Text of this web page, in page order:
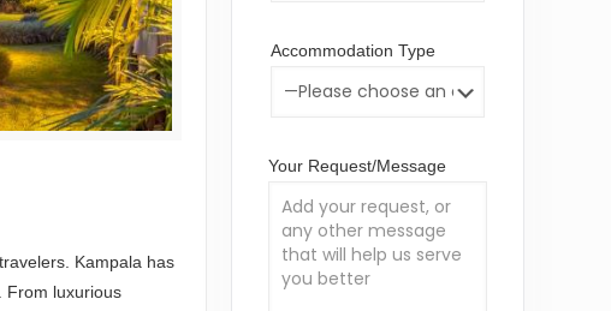
Kampala has
From luxurious
Accommodation Type
Your Request/Message